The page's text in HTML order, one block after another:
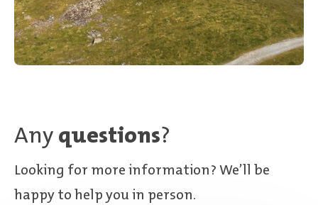
Anyquestions?
Looking for more information? We’ll be
happy to help you in person.